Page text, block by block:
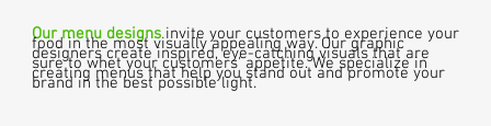
Our menu designsinvite your customers to experience your
food in the most visually appealing way. Our graphic
designers create inspired, eye-catching visuals that are
sure to whet your customers' appetite. We specialize in
creating menus that help you stand out and promote your
brand in the best possible light.